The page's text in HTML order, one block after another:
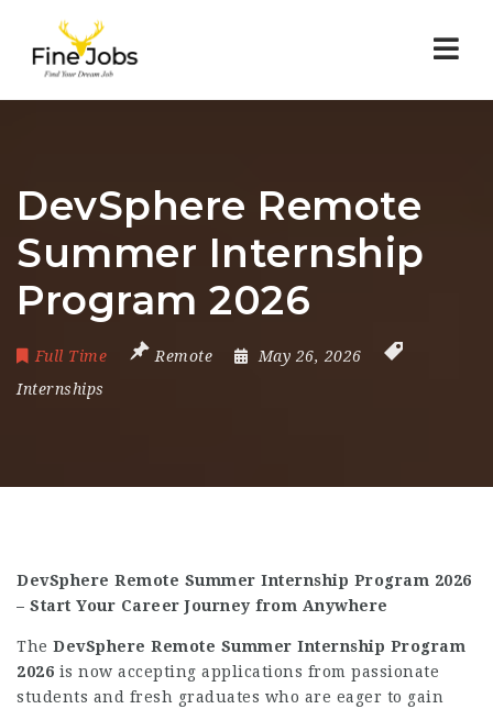
DevSphere Remote
Summer Internship
Program 2026
Full Time Remote
May 26, 2026
Internships
DevSphere Remote Summer Internship Program 2026
– Start Your Career Journey from Anywhere
The DevSphere Remote Summer Internship Program
2026 is now accepting applications from passionate
students and fresh graduates who are eager to gain